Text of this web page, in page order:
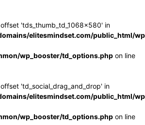
'tds_thumb_td_1068x580' in
elitesmindset.com/public_html/
wp_booster/td_options.php on line
'td_social_drag_and_drop' in
elitesmindset.com/public_html/
wp_booster/td_options.php on line